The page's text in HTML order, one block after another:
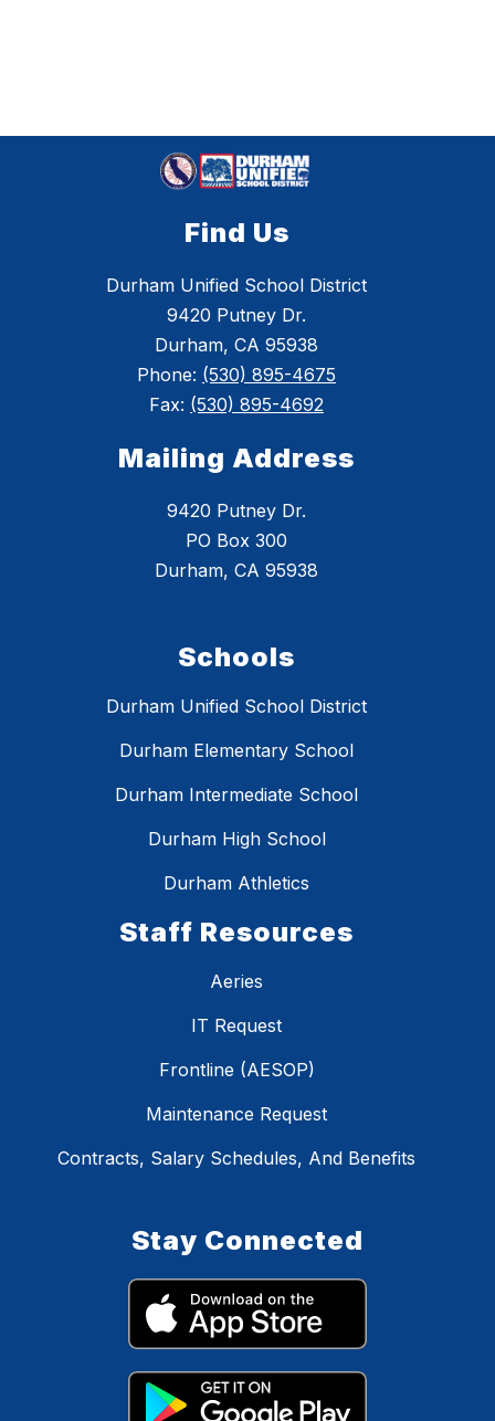
Find Us
Durham Unified School District
9420 Putney Dr.
Durham, CA 95938
Phone: (530) 895-4675
Fax: (530) 895-4692
Mailing Address
9420 Putney Dr.
PO Box 300
Durham, CA 95938
Schools
Durham Unified School District
Durham Elementary School
Durham Intermediate School
Durham High School
Durham Athletics
Staff Resources
Aeries
IT Request
Frontline (AESOP)
Maintenance Request
Contracts, Salary Schedules, And Benefits
Stay Connected